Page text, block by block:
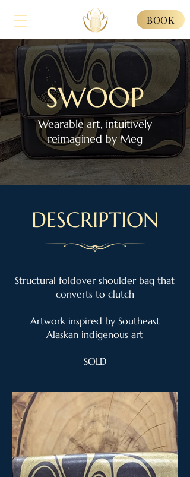
BOOK
SWOOP
Wearable art, intuitively
reimagined by Meg
DESCRIPTION
Structural foldover shoulder bag that
converts to clutch
Artwork inspired by Southeast
Alaskan indigenous art
SOLD